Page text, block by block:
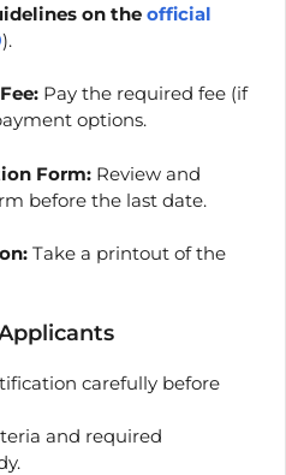
on the official
).
Pay the required fee (if
options.
Form: Review and
before the last date.
Take a printout of the
carefully before
and required